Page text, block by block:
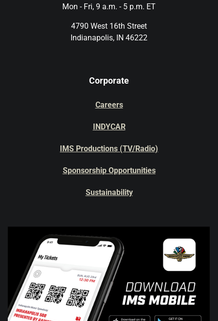
Mon - Fri, 9 a.m. - 5 p.m. ET
4790 West 16th Street
Indianapolis, IN 46222
Corporate
Careers
INDYCAR
IMS Productions (TV/Radio)
Sponsorship Opportunities
Sustainability